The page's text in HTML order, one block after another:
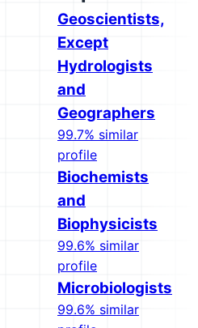
Geoscientists,
Except
Hydrologists
and
Geographers
99.7% similar
profile
Biochemists
and
Biophysicists
99.6% similar
profile
Microbiologists
99.6% similar